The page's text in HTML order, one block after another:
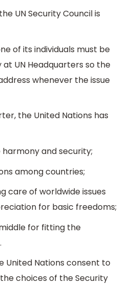
UN Security Council is
of its individuals must be
UN Headquarters so the
whenever the issue
the United Nations has
and security;
among countries;
care of worldwide issues
for basic freedoms;
for fitting the
United Nations consent to
choices of the Security